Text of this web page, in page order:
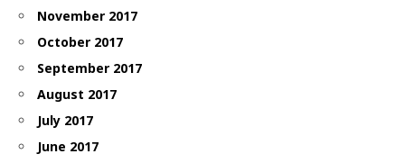
November 2017
October 2017
September 2017
August 2017
July 2017
June 2017